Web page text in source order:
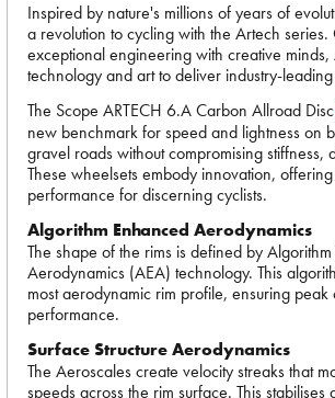
Inspired by nature's millions of years of
a revolution to cycling with the Artech series.
exceptional engineering with creative minds,
technology and art to deliver industry-
The Scope ARTECH 6.A Carbon Allroad Disc
new benchmark for speed and lightness on
gravel roads without compromising stiffness,
These wheelsets embody innovation,
performance for discerning cyclists.
Algorithm Enhanced Aerodynamics
The shape of the rims is defined by
Aerodynamics (AEA) technology. This
most aerodynamic rim profile, ensuring
performance.
Surface Structure Aerodynamics
The Aeroscales create velocity streaks that
speeds across the rim surface. This stabilises